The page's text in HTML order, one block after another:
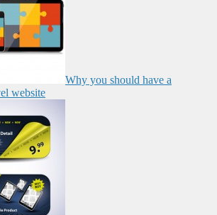
Why you should have a
website